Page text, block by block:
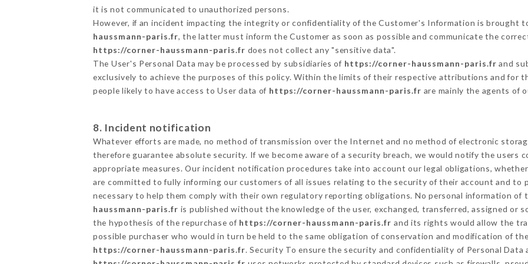
it is not communicated to unauthorized persons.
However, if an incident impacting the integrity or confidentiality of the Customer's Information is brought
haussmann-paris.fr, the latter must inform the Customer as soon as possible and communicate the
https://corner-haussmann-paris.fr does not collect any "sensitive data".
The User's Personal Data may be processed by subsidiaries of https://corner-haussmann-paris.fr and
exclusively to achieve the purposes of this policy. Within the limits of their respective attributions and for
people likely to have access to User data of https://corner-haussmann-paris.fr are mainly the agents of
8. Incident notification
Whatever efforts are made, no method of transmission over the Internet and no method of electronic
therefore guarantee absolute security. If we become aware of a security breach, we would notify the users
appropriate measures. Our incident notification procedures take into account our legal obligations,
are committed to fully informing our customers of all issues relating to the security of their account and to
necessary to help them comply with their own regulatory reporting obligations. No personal information of
haussmann-paris.fr is published without the knowledge of the user, exchanged, transferred, assigned or
the hypothesis of the repurchase of https://corner-haussmann-paris.fr and its rights would allow the
possible purchaser who would in turn be held to the same obligation of conservation and modification of
https://corner-haussmann-paris.fr. Security To ensure the security and confidentiality of Personal Data